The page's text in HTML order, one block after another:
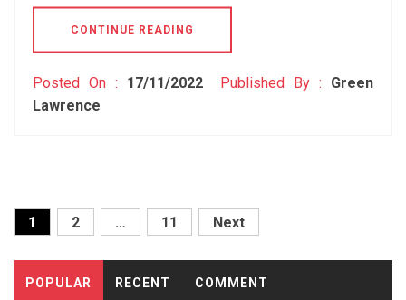
CONTINUE READING
Posted On : 17/11/2022 Published By : Green
Lawrence
Posts
pagination
1 2 … 11 Next
POPULAR RECENT COMMENT